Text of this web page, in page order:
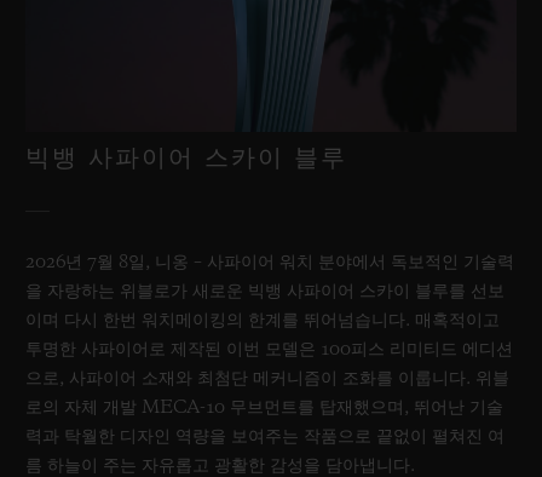
빅뱅 사파이어 스카이 블루
2026년 7월 8일, 니옹 – 사파이어 워치 분야에서 독보적인 기술력
을 자랑하는 위블로가 새로운 빅뱅 사파이어 스카이 블루를 선보
이며 다시 한번 워치메이킹의 한계를 뛰어넘습니다. 매혹적이고
투명한 사파이어로 제작된 이번 모델은 100피스 리미티드 에디션
으로, 사파이어 소재와 최첨단 메커니즘이 조화를 이룹니다. 위블
로의 자체 개발 MECA-10 무브먼트를 탑재했으며, 뛰어난 기술
력과 탁월한 디자인 역량을 보여주는 작품으로 끝없이 펼쳐진 여
름 하늘이 주는 자유롭고 광활한 감성을 담아냅니다.